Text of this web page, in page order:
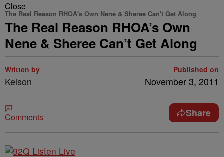
Close
The Real Reason RHOA's Own Nene & Sheree Can't Get Along
The Real Reason RHOA’s Own
Nene & Sheree Can’t Get Along
Written by
Kelson
Published on
November 3, 2011
Comments Share